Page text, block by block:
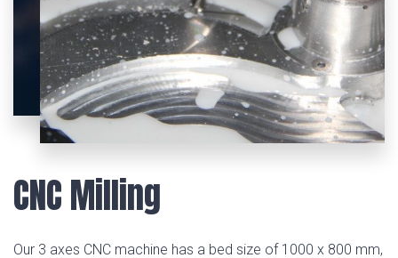
CNC Milling
Our 3 axes CNC machine has a bed size of 1000 x 800 mm,